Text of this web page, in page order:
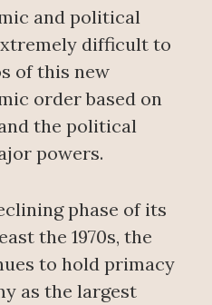
and political
difficult to
of this new
order based on
the political
powers.
phase of its
the 1970s, the
to hold primacy
as the largest